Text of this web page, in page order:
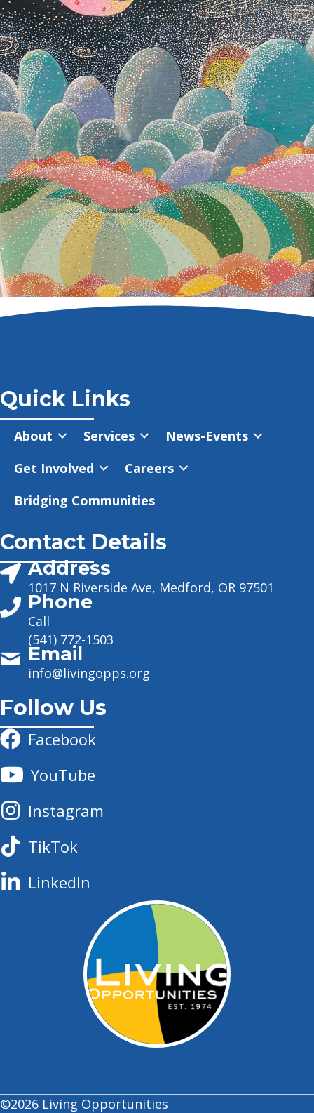
Quick Links
About Services
News-Events
Get Involved
Careers
Bridging Communities
Contact Details
Address
1017 N Riverside Ave, Medford, OR 97501
Phone
Call
(541) 772-1503
Email
info@livingopps.org
Follow Us
Facebook
YouTube
Instagram
TikTok
LinkedIn
©2026 Living Opportunities